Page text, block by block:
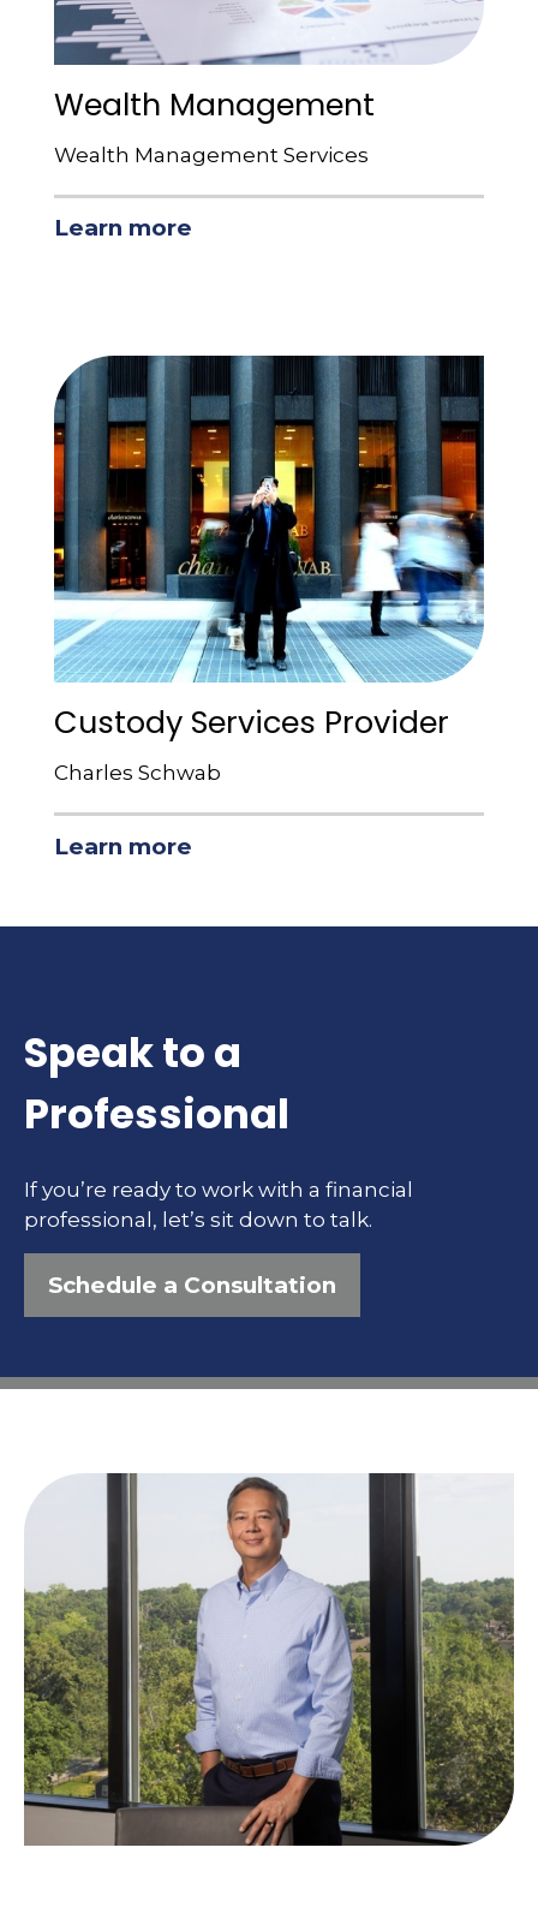
Wealth Management
Wealth Management Services
Learn more
Custody Services Provider
Charles Schwab
Learn more
Speak to a
Professional
If you’re ready to work with a financial
professional, let’s sit down to talk.
Schedule a Consultation